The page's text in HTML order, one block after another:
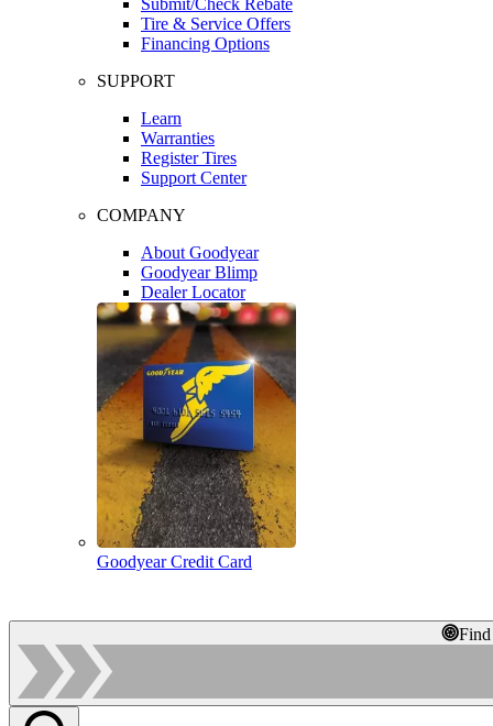
Tire & Service Offers
Financing Options
SUPPORT
Learn
Warranties
Register Tires
Support Center
COMPANY
About Goodyear
Goodyear Blimp
Dealer Locator
Goodyear Credit Card